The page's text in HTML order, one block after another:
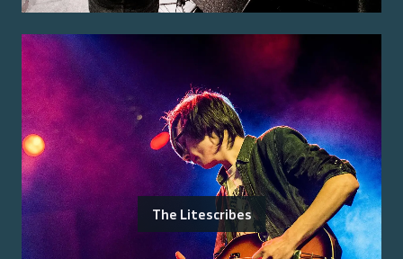
The Litescribes